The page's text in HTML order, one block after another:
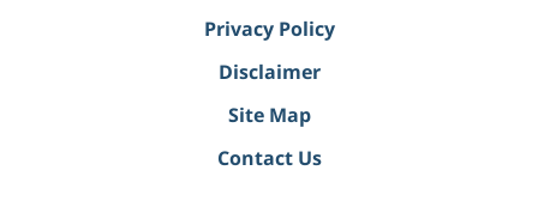
Privacy Policy
Disclaimer
Site Map
Contact Us